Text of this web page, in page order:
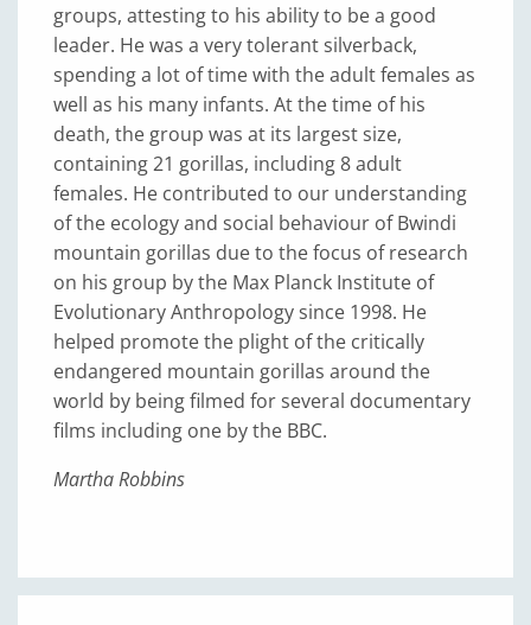
groups, attesting to his ability to be a good
leader. He was a very tolerant silverback,
spending a lot of time with the adult females as
well as his many infants. At the time of his
death, the group was at its largest size,
containing 21 gorillas, including 8 adult
females. He contributed to our understanding
of the ecology and social behaviour of Bwindi
mountain gorillas due to the focus of research
on his group by the Max Planck Institute of
Evolutionary Anthropology since 1998. He
helped promote the plight of the critically
endangered mountain gorillas around the
world by being filmed for several documentary
films including one by the BBC.
Martha Robbins